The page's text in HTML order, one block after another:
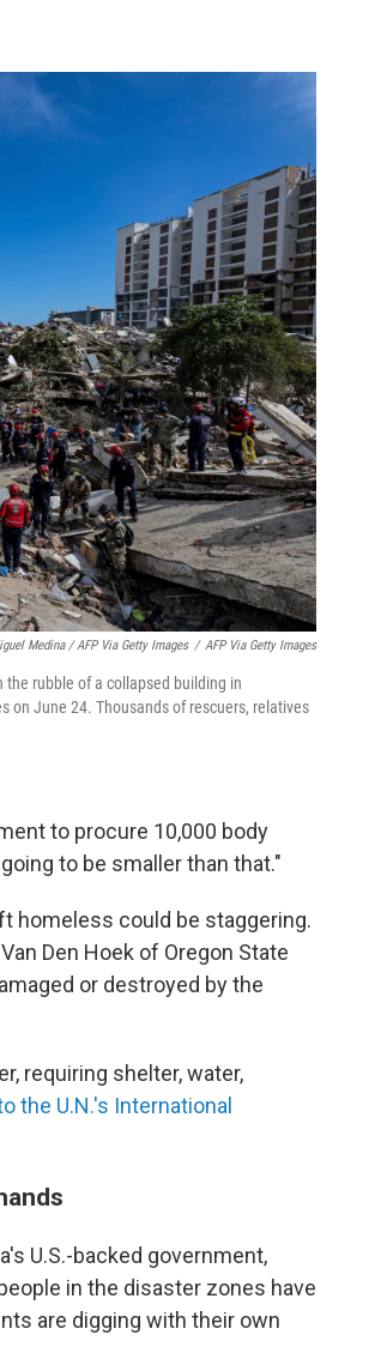
Medina / AFP Via Getty Images / AFP Via Getty Images
rubble of a collapsed building in
on June 24. Thousands of rescuers, relatives
to procure 10,000 body
to be smaller than that."
homeless could be staggering.
Den Hoek of Oregon State
or destroyed by the
requiring shelter, water,
the U.N.'s International
U.S.-backed government,
in the disaster zones have
are digging with their own